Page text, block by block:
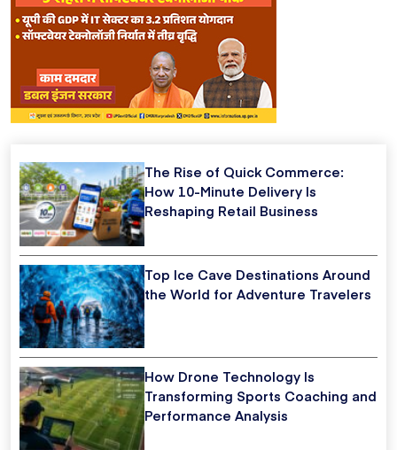
The Rise of Quick Commerce:
How 10-Minute Delivery Is
Reshaping Retail Business
Top Ice Cave Destinations Around
the World for Adventure Travelers
How Drone Technology Is
Transforming Sports Coaching and
Performance Analysis